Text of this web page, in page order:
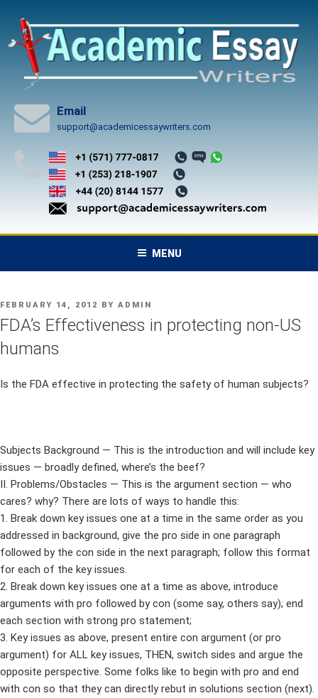
content
Email
support@academicessaywriters.com
MENU
POSTED
ON
FEBRUARY 14, 2012 BY ADMIN
FDA’s Effectiveness in protecting non-US
humans
Is the FDA effective in protecting the safety of human subjects?
Subjects Background — This is the introduction and will include key
issues — broadly defined, where’s the beef?
II. Problems/Obstacles — This is the argument section — who
cares? why? There are lots of ways to handle this:
1. Break down key issues one at a time in the same order as you
addressed in background, give the pro side in one paragraph
followed by the con side in the next paragraph; follow this format
for each of the key issues.
2. Break down key issues one at a time as above, introduce
arguments with pro followed by con (some say, others say); end
each section with strong pro statement;
3. Key issues as above, present entire con argument (or pro
argument) for ALL key issues, THEN, switch sides and argue the
opposite perspective. Some folks like to begin with pro and end
with con so that they can directly rebut in solutions section (next).